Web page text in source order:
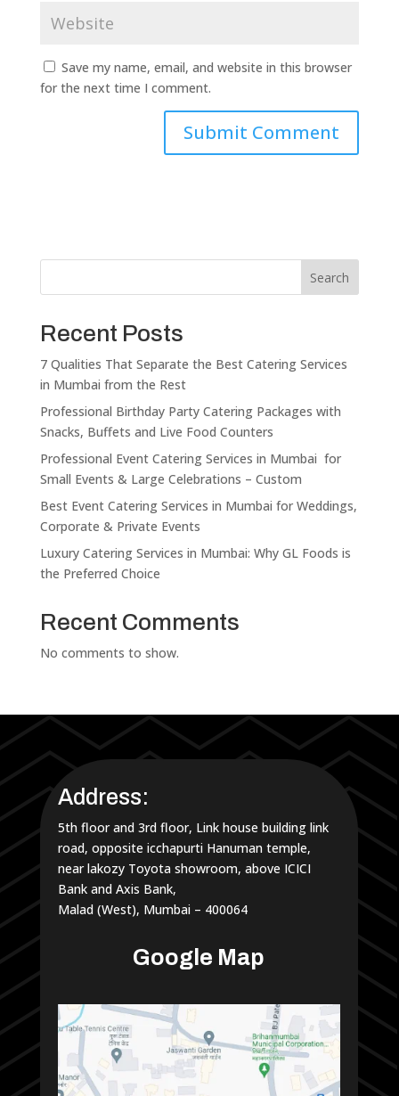
Save my name, email, and website in this browser
for the next time I comment.
Search
Recent Posts
7 Qualities That Separate the Best Catering Services
in Mumbai from the Rest
Professional Birthday Party Catering Packages with
Snacks, Buffets and Live Food Counters
Professional Event Catering Services in Mumbai for
Small Events & Large Celebrations – Custom
Best Event Catering Services in Mumbai for Weddings,
Corporate & Private Events
Luxury Catering Services in Mumbai: Why GL Foods is
the Preferred Choice
Recent Comments
No comments to show.
Address:
5th floor and 3rd floor, Link house building link
road, opposite icchapurti Hanuman temple,
near lakozy Toyota showroom, above ICICI
Bank and Axis Bank,
Malad (West), Mumbai – 400064
Google Map